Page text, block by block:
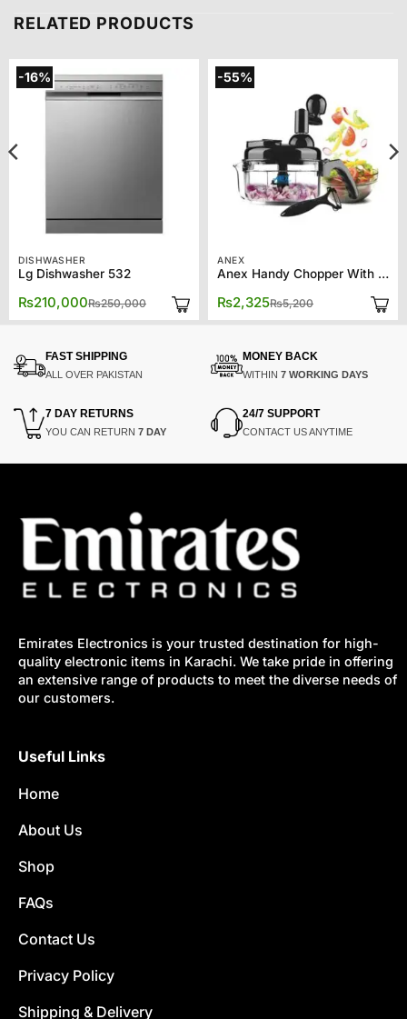
RELATED PRODUCTS
-16%
DISHWASHER
Lg Dishwasher 532
₨250,000
Original
price
was:
₨210,000
Current
price
is:
-55%
ANEX
Anex Handy Chopper With 10 Functions AG-10
₨5,200
was:
₨2,325
is:
FAST SHIPPING
ALL OVER PAKISTAN
MONEY BACK
WITHIN 7 WORKING DAYS
7 DAY RETURNS
YOU CAN RETURN 7 DAY
24/7 SUPPORT
CONTACT US ANYTIME
Emirates Electronics is your trusted destination for high-
quality electronic items in Karachi. We take pride in offering
an extensive range of products to meet the diverse needs of
our customers.
Useful Links
Home
About Us
Shop
FAQs
Contact Us
Privacy Policy
Shipping & Delivery